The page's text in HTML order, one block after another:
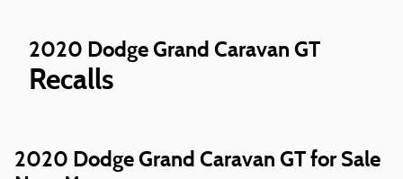
2020 Dodge Grand Caravan GT
Recalls
2020 Dodge Grand Caravan GT for Sale